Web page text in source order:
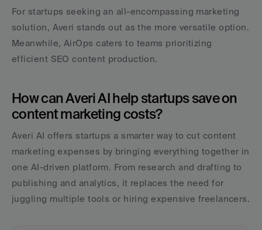
For startups seeking an all-encompassing marketing
solution, Averi stands out as the more versatile option.
Meanwhile, AirOps caters to teams prioritizing
efficient SEO content production.
How can Averi AI help startups save on
content marketing costs?
Averi AI offers startups a smarter way to cut content
marketing expenses by bringing everything together in
one AI-driven platform. From research and drafting to
publishing and analytics, it replaces the need for
juggling multiple tools or hiring expensive freelancers.